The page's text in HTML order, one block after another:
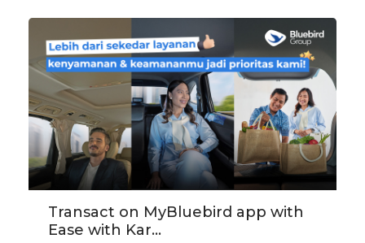
Transact on MyBluebird app with
Ease with Kar...